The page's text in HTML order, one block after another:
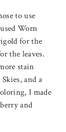
to use
Worn
for the
the leaves.
stain
and a
I made
and